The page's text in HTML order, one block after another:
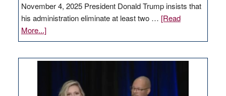
November 4, 2025 President Donald Trump insists that
his administration eliminate at least two … [Read
More...]about
EDITORIAL:
regulation
would